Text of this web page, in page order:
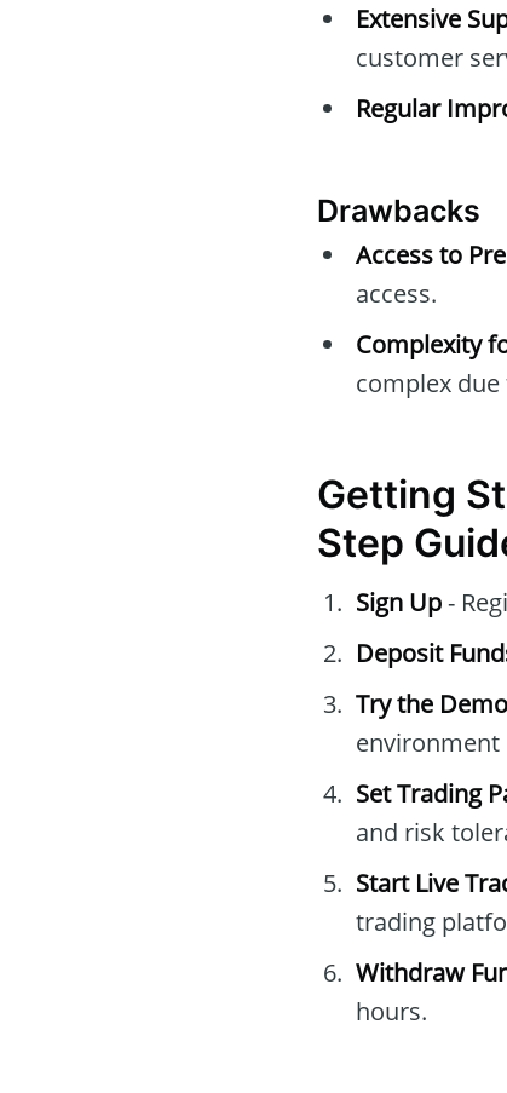
Extensive
customer
Regular
Drawbacks
Access to
access.
Complexity
complex
Getting
Step
Sign Up-
Deposit
Try the
environment
Set Trading
and risk
Start Live
trading
Withdraw
hours.